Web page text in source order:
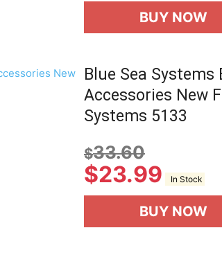
BUY NOW
Blue Sea Systems
Accessories New
Systems 5133
$33.60
$23.99 In Stock
BUY NOW